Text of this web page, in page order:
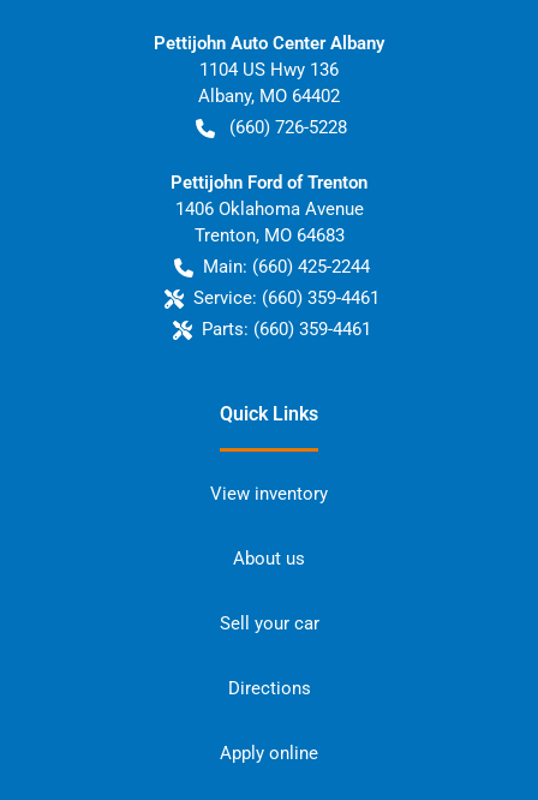
Pettijohn Auto Center Albany
1104 US Hwy 136
Albany, MO 64402
(660) 726-5228
Pettijohn Ford of Trenton
1406 Oklahoma Avenue
Trenton, MO 64683
Main: (660) 425-2244
Service: (660) 359-4461
Parts: (660) 359-4461
Quick Links
View inventory
About us
Sell your car
Directions
Apply online